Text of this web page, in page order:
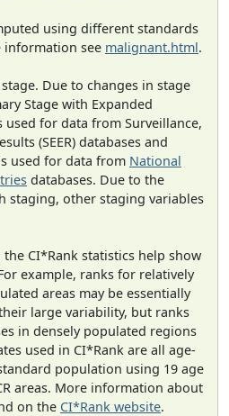
using different standards
information see malignant.html.
Due to changes in stage
Stage with Expanded
used for data from Surveillance,
(SEER) databases and
used for data from National
databases. Due to the
staging, other staging variables
CI*Rank statistics help show
example, ranks for relatively
areas may be essentially
large variability, but ranks
in densely populated regions
used in CI*Rank are all age-
population using 19 age
areas. More information about
on the CI*Rank website.